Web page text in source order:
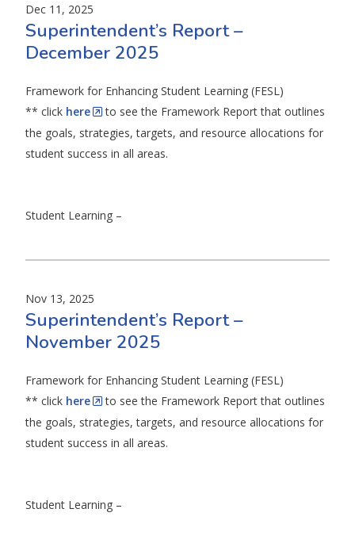
Dec 11, 2025
Superintendent’s Report –
December 2025
Framework for Enhancing Student Learning (FESL)
** click here
to see the Framework Report that outlines
the goals, strategies, targets, and resource allocations for
student success in all areas.
Student Learning –
Nov 13, 2025
Superintendent’s Report –
November 2025
Framework for Enhancing Student Learning (FESL)
** click here
to see the Framework Report that outlines
the goals, strategies, targets, and resource allocations for
student success in all areas.
Student Learning –